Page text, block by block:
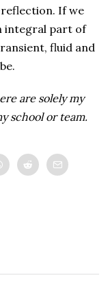
If we
integral part of
fluid and
are solely my
school or team.